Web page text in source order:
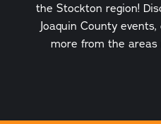
the Stockton region!
Joaquin County
more from the areas